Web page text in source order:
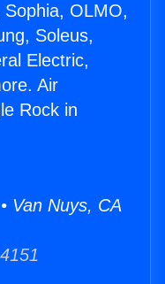
OLMO,
Soleus,
Electric,
Air
Rock in
Van Nuys, CA